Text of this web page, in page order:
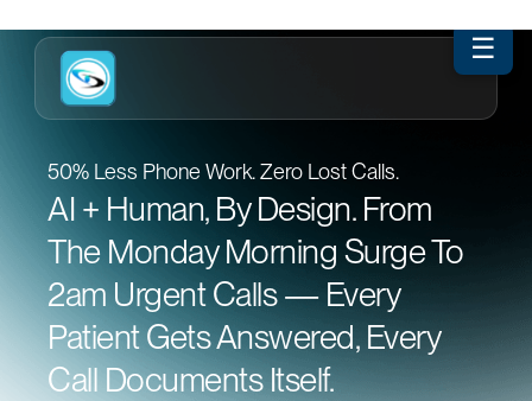
50% Less Phone Work. Zero Lost Calls.
AI + Human, By Design. From
The Monday Morning Surge To
2am Urgent Calls — Every
Patient Gets Answered, Every
Call Documents Itself.
☰